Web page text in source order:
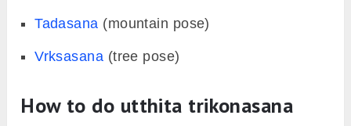
Tadasana (mountain pose)
Vrksasana (tree pose)
How to do utthita trikonasana